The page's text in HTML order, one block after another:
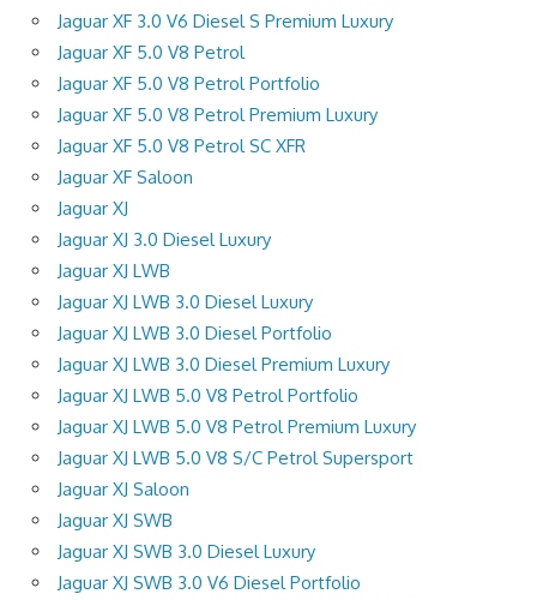
Jaguar XF 3.0 V6 Diesel S Premium Luxury
Jaguar XF 5.0 V8 Petrol
Jaguar XF 5.0 V8 Petrol Portfolio
Jaguar XF 5.0 V8 Petrol Premium Luxury
Jaguar XF 5.0 V8 Petrol SC XFR
Jaguar XF Saloon
Jaguar XJ
Jaguar XJ 3.0 Diesel Luxury
Jaguar XJ LWB
Jaguar XJ LWB 3.0 Diesel Luxury
Jaguar XJ LWB 3.0 Diesel Portfolio
Jaguar XJ LWB 3.0 Diesel Premium Luxury
Jaguar XJ LWB 5.0 V8 Petrol Portfolio
Jaguar XJ LWB 5.0 V8 Petrol Premium Luxury
Jaguar XJ LWB 5.0 V8 S/C Petrol Supersport
Jaguar XJ Saloon
Jaguar XJ SWB
Jaguar XJ SWB 3.0 Diesel Luxury
Jaguar XJ SWB 3.0 V6 Diesel Portfolio